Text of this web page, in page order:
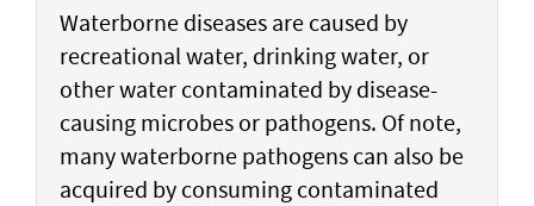
Waterborne diseases are caused by
recreational water, drinking water, or
other water contaminated by disease-
causing microbes or pathogens. Of note,
many waterborne pathogens can also be
acquired by consuming contaminated